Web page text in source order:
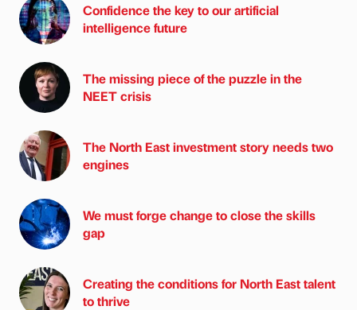
Confidence the key to our artificial
intelligence future
The missing piece of the puzzle in the
NEET crisis
The North East investment story needs two
engines
We must forge change to close the skills
gap
Creating the conditions for North East talent
to thrive